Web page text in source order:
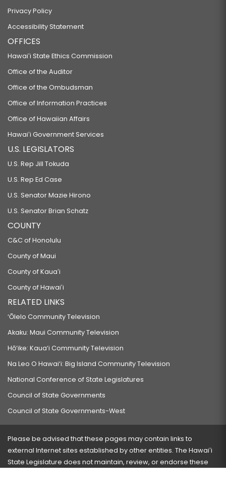
Privacy Policy
Accessibility Statement
OFFICES
Hawaiʻi State Ethics Commission
Office of the Auditor
Office of the Ombudsman
Office of Information Practices
Office of Hawaiian Affairs
Hawaiʻi Government Services
U.S. LEGISLATORS
U.S. Rep Jill Tokuda
U.S. Rep Ed Case
U.S. Senator Mazie Hirono
U.S. Senator Brian Schatz
COUNTY
C&C of Honolulu
County of Maui
County of Kauaʻi
County of Hawaiʻi
RELATED LINKS
‘Ōlelo Community Television
Akaku: Maui Community Television
Hō‘ike: Kaua‘i Community Television
Na Leo O Hawai‘i: Big Island Community Television
National Conference of State Legislatures
Council of State Governments
Council of State Governments-West
Please be advised that these pages may contain links to
external Internet sites established by other entities. The Hawaiʻi
State Legislature does not maintain, review, or endorse these